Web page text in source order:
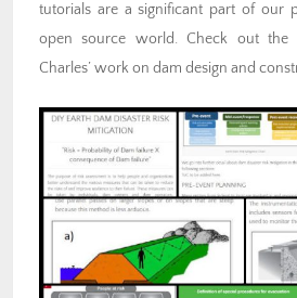
tutorials are a significant part of our
open source world. Check out the
Charles’ work on dam design and